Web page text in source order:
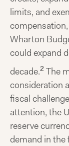
limits, and
Wharton
could expand
decade.2 The
consideration
fiscal
attention, the
reserve
demand in the